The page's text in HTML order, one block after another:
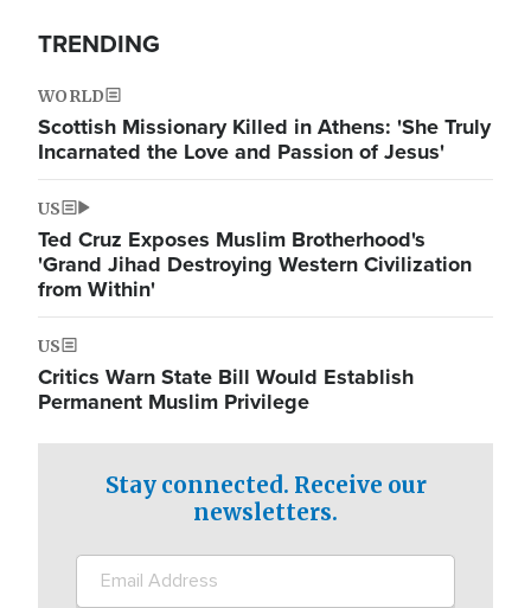
TRENDING
WORLD
Scottish Missionary Killed in Athens: 'She Truly
Incarnated the Love and Passion of Jesus'
US
Ted Cruz Exposes Muslim Brotherhood's
'Grand Jihad Destroying Western Civilization
from Within'
US
Critics Warn State Bill Would Establish
Permanent Muslim Privilege
Stay connected. Receive our
newsletters.